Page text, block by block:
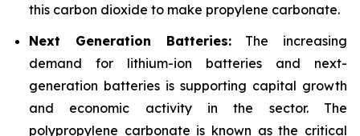
this carbon dioxide to make propylene carbonate.
Next Generation Batteries:The increasing
demand for lithium-ion batteries and next-
generation batteries is supporting capital growth
and economic activity in the sector. The
polypropylene carbonate is known as the critical